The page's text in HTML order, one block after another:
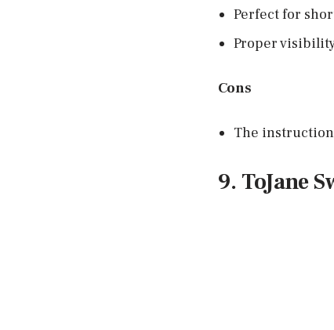
Perfect for
Proper
Cons
The
9. ToJane